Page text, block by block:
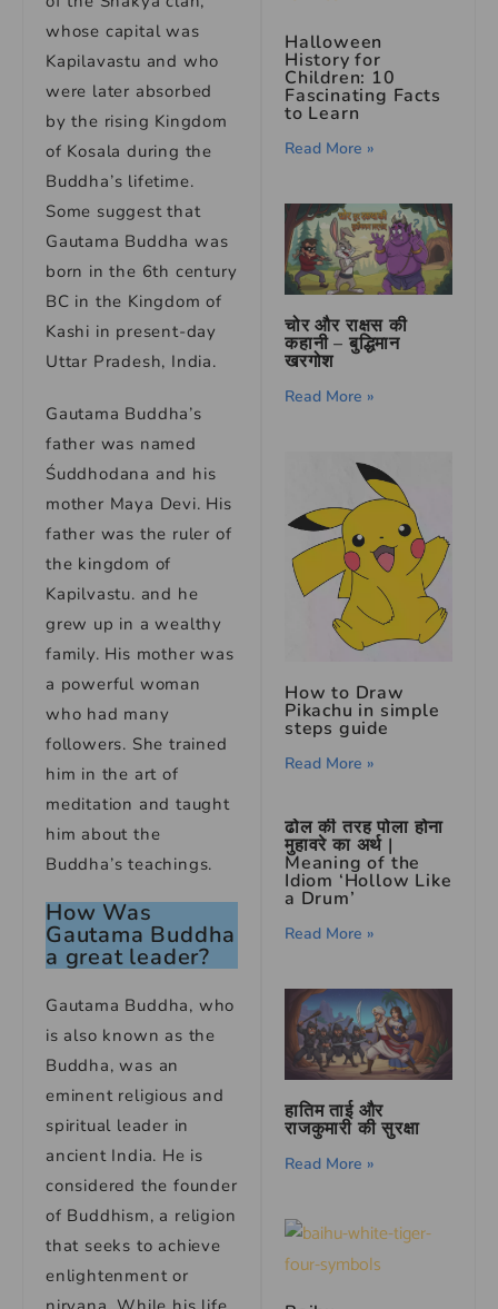
whose capital was
Kapilavastu and who
were later absorbed
by the rising Kingdom
of Kosala during the
Buddha’s lifetime.
Some suggest that
Gautama Buddha was
born in the 6th century
BC in the Kingdom of
Kashi in present-day
Uttar Pradesh, India.
Gautama Buddha’s
father was named
Śuddhodana and his
mother Maya Devi. His
father was the ruler of
the kingdom of
Kapilvastu. and he
grew up in a wealthy
family. His mother was
a powerful woman
who had many
followers. She trained
him in the art of
meditation and taught
him about the
Buddha’s teachings.
How Was
Gautama Buddha
a great leader?
Gautama Buddha, who
is also known as the
Buddha, was an
eminent religious and
spiritual leader in
ancient India. He is
considered the founder
of Buddhism, a religion
that seeks to achieve
enlightenment or
Halloween
History for
Children: 10
Fascinating Facts
to Learn
Read More »
चोर और राक्षस की
कहानी – बुद्धिमान
खरगोश
Read More »
How to Draw
Pikachu in simple
steps guide
Read More »
ढोल की तरह पोला होना
मुहावरे का अर्थ |
Meaning of the
Idiom ‘Hollow Like
a Drum’
Read More »
हातिम ताई और
राजकुमारी की सुरक्षा
Read More »